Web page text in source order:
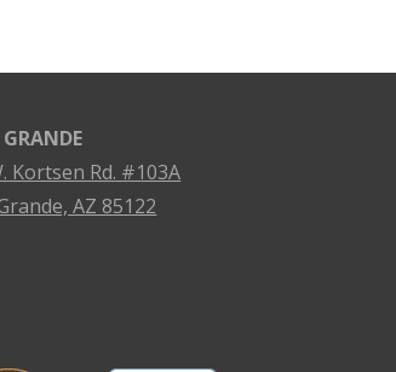
Kortsen Rd. #103A
AZ 85122